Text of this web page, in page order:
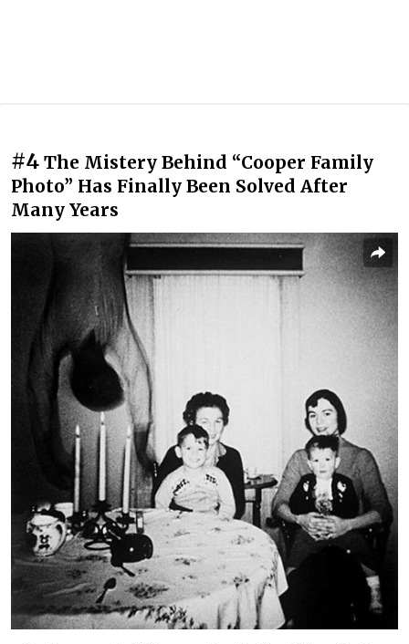
#4 The Mistery Behind “Cooper Family
Photo” Has Finally Been Solved After
Many Years